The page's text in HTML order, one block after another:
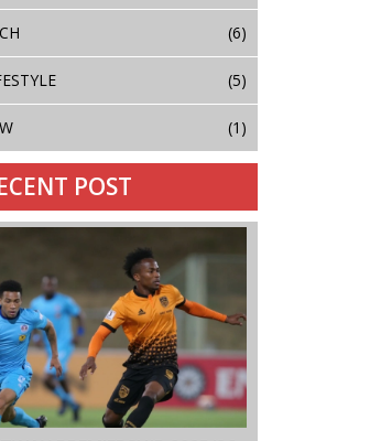
(6)
(5)
(1)
POST